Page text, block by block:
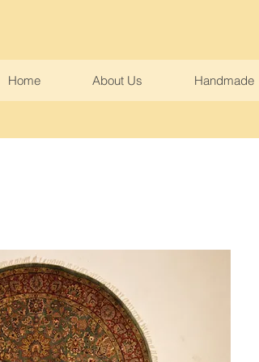
Home About Us Handmade